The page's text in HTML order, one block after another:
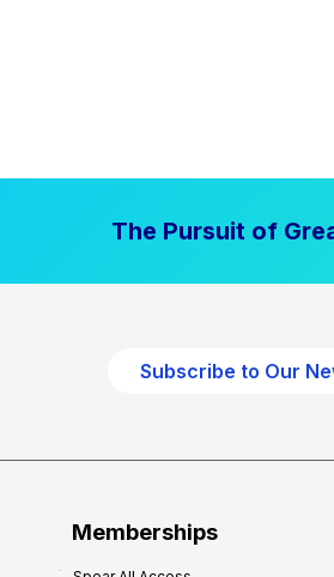
The Pursuit of
Subscribe to Our
Memberships